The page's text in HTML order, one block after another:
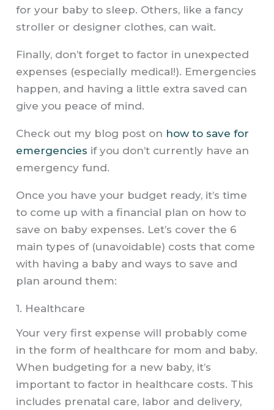
for your baby to sleep. Others, like a fancy
stroller or designer clothes, can wait.
Finally, don’t forget to factor in unexpected
expenses (especially medical!). Emergencies
happen, and having a little extra saved can
give you peace of mind.
Check out my blog post on how to save for
emergencies if you don’t currently have an
emergency fund.
Once you have your budget ready, it’s time
to come up with a financial plan on how to
save on baby expenses. Let’s cover the 6
main types of (unavoidable) costs that come
with having a baby and ways to save and
plan around them:
1. Healthcare​
Your very first expense will probably come
in the form of healthcare for mom and baby.
When budgeting for a new baby, it’s
important to factor in healthcare costs. This
includes prenatal care, labor and delivery,